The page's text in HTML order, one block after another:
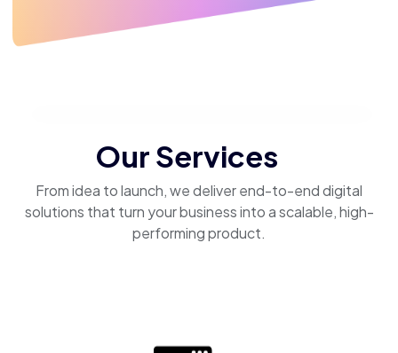
Our Services
From idea to launch, we deliver end-to-end digital
solutions that turn your business into a scalable, high-
performing product.